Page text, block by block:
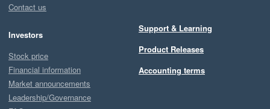
Contact us
Investors
Stock price
Financial information
Market announcements
Leadership/Governance
Support & Learning
Product Releases
Accounting terms